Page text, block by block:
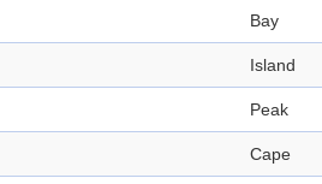
Bay
Island
Peak
Cape